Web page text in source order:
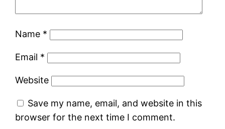
Name *
Email *
Website
Save my name, email, and website in this
browser for the next time I comment.